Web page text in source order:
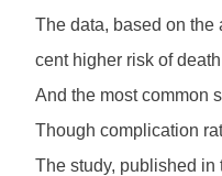
The data, based on
cent higher risk of
And the most common
Though complication
The study, published